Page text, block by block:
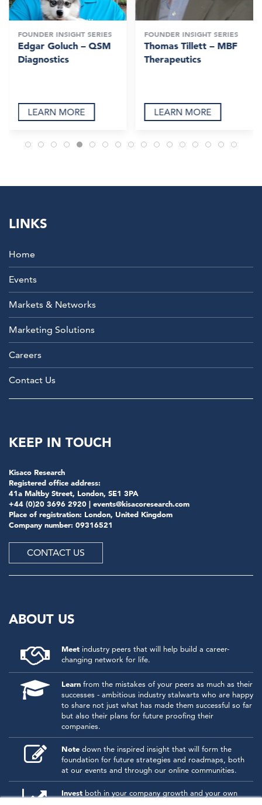
FOUNDER INSIGHT SERIES
Edgar Goluch – QSM
Diagnostics
LEARN MORE
FOUNDER INSIGHT SERIES
Thomas Tillett – MBF
Therapeutics
LEARN MORE
LINKS
Home
Events
Markets & Networks
Marketing Solutions
Careers
Contact Us
KEEP IN TOUCH
Kisaco Research
Registered office address:
41a Maltby Street, London, SE1 3PA
+44 (0)20 3696 2920 | events@kisacoresearch.com
Place of registration: London, United Kingdom
Company number: 09316521
CONTACT US
ABOUT US
Meet industry peers that will help build a career-
changing network for life.
Learn from the mistakes of your peers as much as their
successes - ambitious industry stalwarts who are happy
to share not just what has made them successful so far
but also their plans for future proofing their
companies.
Note down the inspired insight that will form the
foundation for future strategies and roadmaps, both
at our events and through our online communities.
Invest both in your company growth and your own